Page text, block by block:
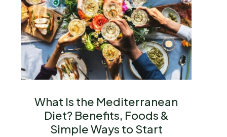
What Is the Mediterranean
Diet? Benefits, Foods &
Simple Ways to Start